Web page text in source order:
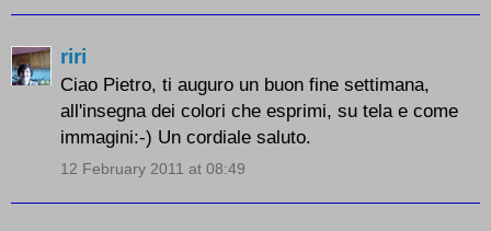
riri
Ciao Pietro, ti auguro un buon fine settimana,
all'insegna dei colori che esprimi, su tela e come
immagini:-) Un cordiale saluto.
12 February 2011 at 08:49